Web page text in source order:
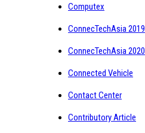
Computex
ConnecTechAsia 2019
ConnecTechAsia 2020
Connected Vehicle
Contact Center
Contributory Article